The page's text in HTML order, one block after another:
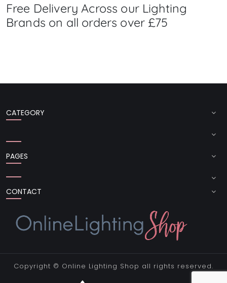
Free Delivery Across our Lighting
Brands on all orders over £75
CATEGORY
PAGES
CONTACT
Copyright © Online Lighting Shop all rights reserved.